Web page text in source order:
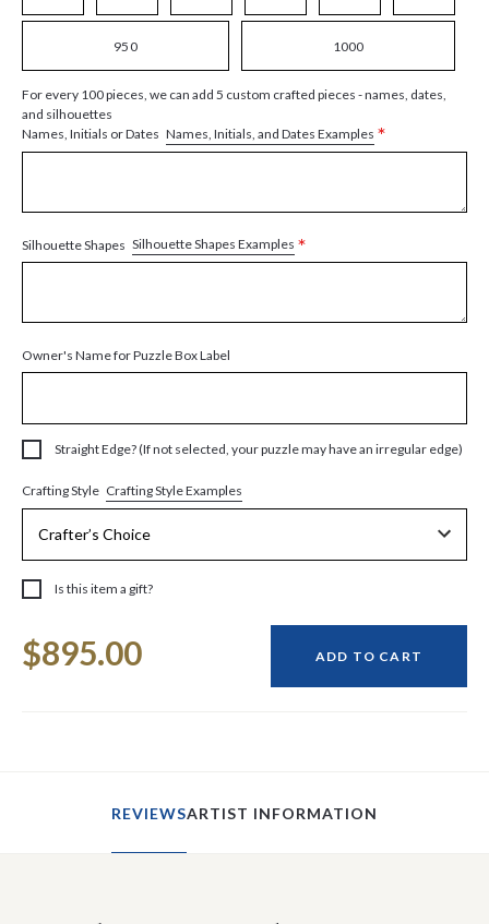
950 1000
For every 100 pieces, we can add 5 custom crafted pieces - names, dates,
and silhouettes
Names, Initials or Dates Names, Initials, and Dates Examples *
Silhouette Shapes Silhouette Shapes Examples *
Owner's Name for Puzzle Box Label
Straight Edge? (If not selected, your puzzle may have an irregular edge)
Crafting Style Crafting Style Examples
Is this item a gift?
Stock:
$895.00 ADD TO CART
REVIEWSARTIST INFORMATION